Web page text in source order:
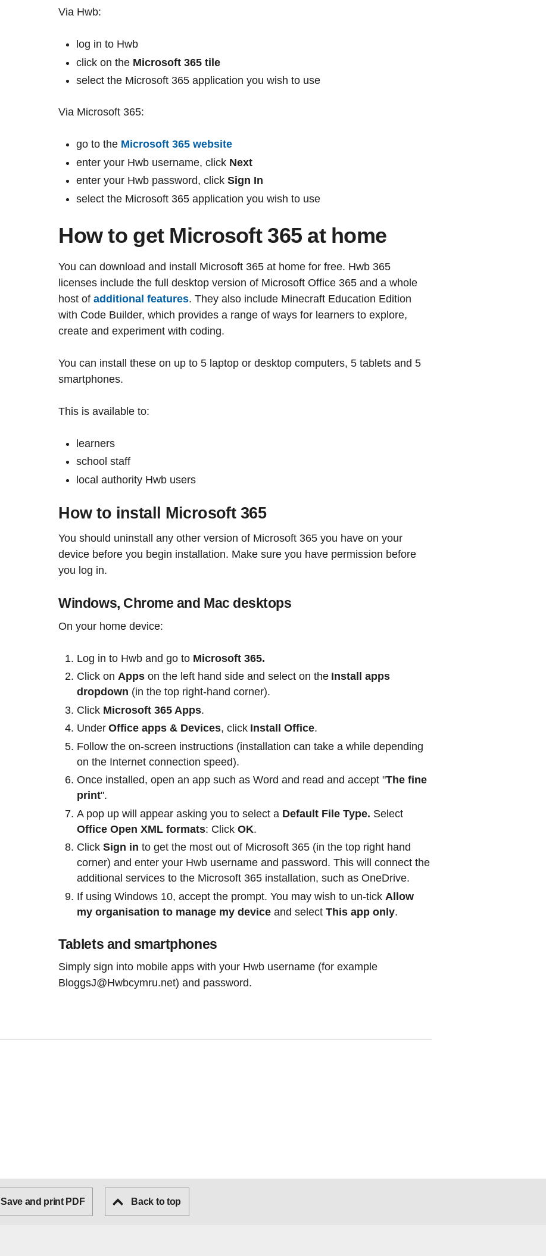
Via Hwb:
log in to Hwb
click on the Microsoft 365 tile
select the Microsoft 365 application you wish to use
Via Microsoft 365:
go to the Microsoft 365 website
enter your Hwb username, click Next
enter your Hwb password, clickSign In
select the Microsoft 365 application you wish to use
How to get Microsoft 365 at home
You can download and install Microsoft 365 at home for free. Hwb 365
licenses include the full desktop version of Microsoft Office 365 and a whole
host ofadditional features. They also include Minecraft Education Edition
with Code Builder, which provides a range of ways for learners to explore,
create and experiment with coding.
You can install these on up to 5 laptop or desktop computers, 5 tablets and 5
smartphones.
This is available to:
learners
school staff
local authority Hwb users
How to install Microsoft 365
You should uninstall any other version of Microsoft 365 you have on your
device before you begin installation. Make sure you have permission before
you log in.
Windows, Chrome and Mac desktops
On your home device:
Log in to Hwb and go to Microsoft 365.
Click onApps on the left hand side and select on the Install apps
dropdown (in the top right-hand corner).
Click Microsoft 365 Apps.
Under Office apps & Devices, click Install Office.
Follow the on-screen instructions (installation can take a while depending
on the Internet connection speed).
Once installed, open an app such as Word and read and accept "The fine
print".
A pop up will appear asking you to select a Default File Type. Select
Office Open XML formats: Click OK.
ClickSign into get the most out of Microsoft 365 (in the top right hand
corner) and enter your Hwb username and password. This will connect the
additional services to the Microsoft 365 installation, such as OneDrive.
If using Windows 10, accept the prompt. You may wish to un-tick Allow
my organisation to manage my deviceand selectThis app only.
Tablets and smartphones
Simply sign into mobile apps with your Hwb username (for example
BloggsJ@Hwbcymru.net) and password.
Save and print PDF Back to top